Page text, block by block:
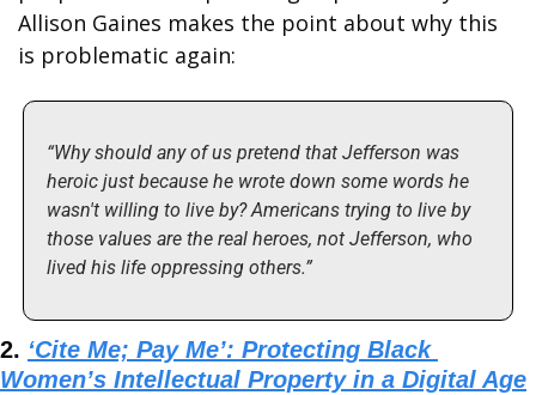
Allison Gaines makes the point about why this
is problematic again:
“Why should any of us pretend that Jefferson was
heroic just because he wrote down some words he
wasn't willing to live by? Americans trying to live by
those values are the real heroes, not Jefferson, who
lived his life oppressing others.”
2. ‘Cite Me; Pay Me’: Protecting Black
Women’s Intellectual Property in a Digital Age